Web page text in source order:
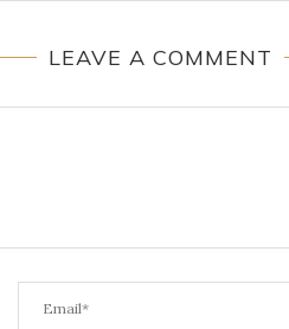
LEAVE A COMMENT